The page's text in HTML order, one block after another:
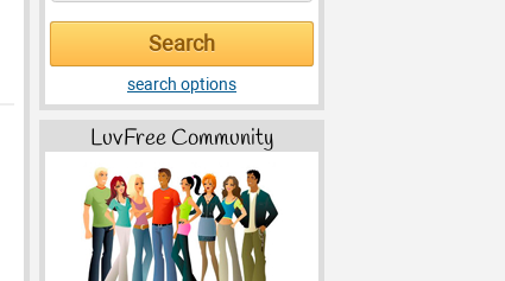
search options
LuvFree Community